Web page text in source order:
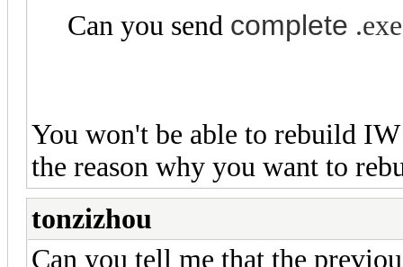
Can you send complete
You won't be able to rebuild
the reason why you want to
tonzizhou
Can you tell me that the